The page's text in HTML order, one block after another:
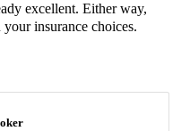
excellent. Either way,
insurance choices.